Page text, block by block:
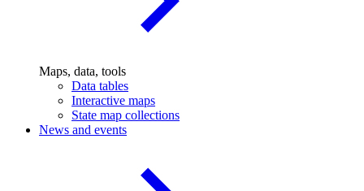
Maps, data, tools
Data tables
Interactive maps
State map collections
News and events